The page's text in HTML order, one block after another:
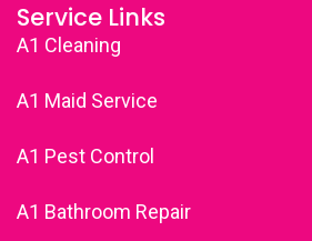
Service Links
A1 Cleaning
A1 Maid Service
A1 Pest Control
A1 Bathroom Repair